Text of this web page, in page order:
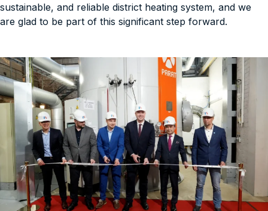
sustainable, and reliable district heating system, and we
are glad to be part of this significant step forward.